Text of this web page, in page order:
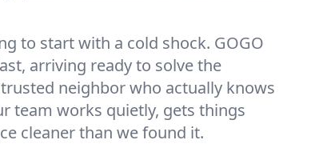
to start with a cold shock. GOGO
arriving ready to solve the
neighbor who actually knows
team works quietly, gets things
cleaner than we found it.